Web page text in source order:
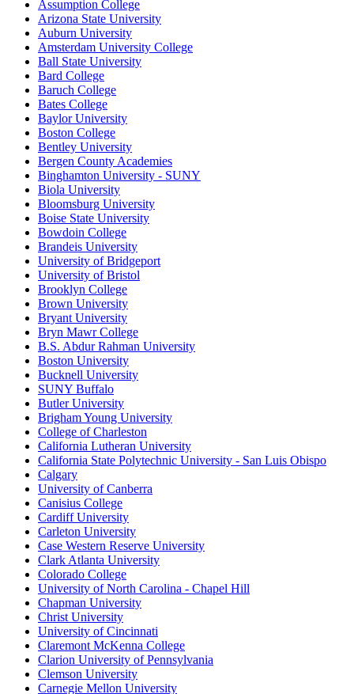
Assumption College
Arizona State University
Auburn University
Amsterdam University College
Ball State University
Bard College
Baruch College
Bates College
Baylor University
Boston College
Bentley University
Bergen County Academies
Binghamton University - SUNY
Biola University
Bloomsburg University
Boise State University
Bowdoin College
Brandeis University
University of Bridgeport
University of Bristol
Brooklyn College
Brown University
Bryant University
Bryn Mawr College
B.S. Abdur Rahman University
Boston University
Bucknell University
SUNY Buffalo
Butler University
Brigham Young University
College of Charleston
California Lutheran University
California State Polytechnic University - San Luis Obispo
Calgary
University of Canberra
Canisius College
Cardiff University
Carleton University
Case Western Reserve University
Clark Atlanta University
Colorado College
University of North Carolina - Chapel Hill
Chapman University
Christ University
University of Cincinnati
Claremont McKenna College
Clarion University of Pennsylvania
Clemson University
Carnegie Mellon University